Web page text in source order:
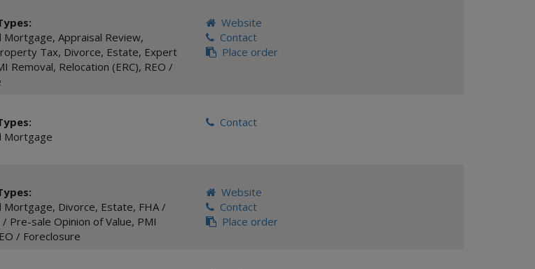
Mortgage, Appraisal Review,
Tax, Divorce, Estate, Expert
Removal, Relocation (ERC), REO /
Website
Contact
Place order
Mortgage
Contact
Mortgage, Divorce, Estate, FHA /
/ Pre-sale Opinion of Value, PMI
/ Foreclosure
Website
Contact
Place order